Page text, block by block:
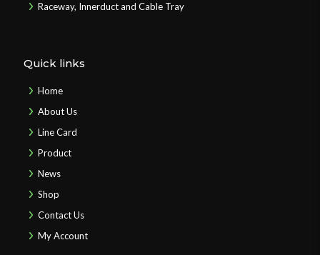
Raceway, Innerduct and Cable Tray
Quick links
Home
About Us
Line Card
Product
News
Shop
Contact Us
My Account